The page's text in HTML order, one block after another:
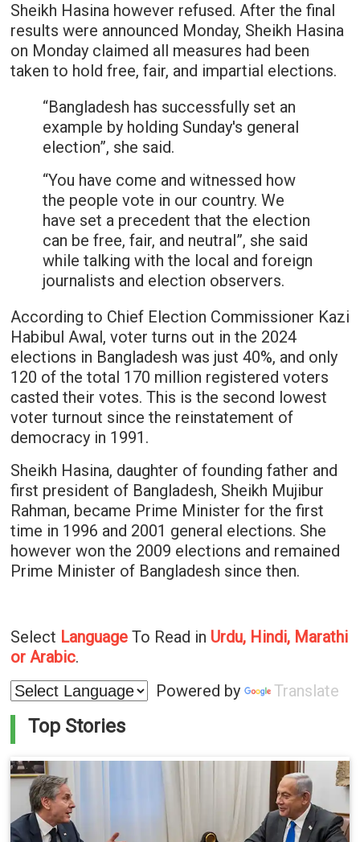
Sheikh Hasina however refused. After the final
results were announced Monday, Sheikh Hasina
on Monday claimed all measures had been
taken to hold free, fair, and impartial elections.
“Bangladesh has successfully set an
example by holding Sunday's general
election”, she said.
“You have come and witnessed how
the people vote in our country. We
have set a precedent that the election
can be free, fair, and neutral”, she said
while talking with the local and foreign
journalists and election observers.
According to Chief Election Commissioner Kazi
Habibul Awal, voter turns out in the 2024
elections in Bangladesh was just 40%, and only
120 of the total 170 million registered voters
casted their votes. This is the second lowest
voter turnout since the reinstatement of
democracy in 1991.
Sheikh Hasina, daughter of founding father and
first president of Bangladesh, Sheikh Mujibur
Rahman, became Prime Minister for the first
time in 1996 and 2001 general elections. She
however won the 2009 elections and remained
Prime Minister of Bangladesh since then.
Select LanguageTo Read in Urdu, Hindi, Marathi
or Arabic.
Powered by
Translate
Top Stories